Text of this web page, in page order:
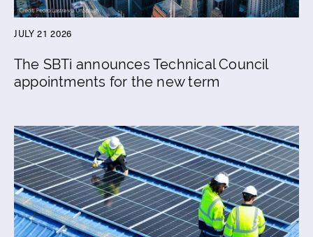
JULY 21 2026
The SBTi announces Technical Council
appointments for the new term